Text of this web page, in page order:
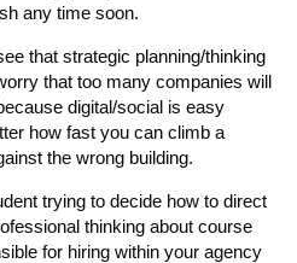
any time soon.
that strategic planning/thinking
that too many companies will
digital/social is easy
how fast you can climb a
the wrong building.
trying to decide how to direct
thinking about course
for hiring within your agency